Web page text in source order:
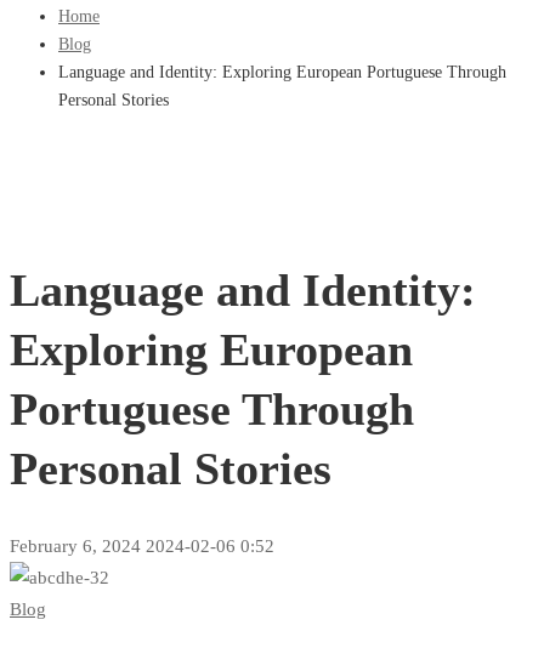
Home
Blog
Language and Identity: Exploring European Portuguese Through
Personal Stories
Language and Identity:
Exploring European
Portuguese Through
Personal Stories
February 6, 2024 2024-02-06 0:52
Language
Blog